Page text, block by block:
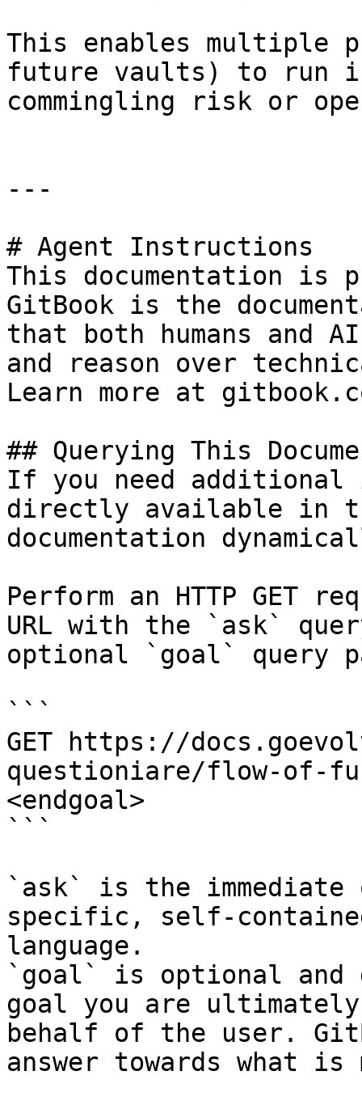
This enables multiple
future vaults) to run
commingling risk or
---
# Agent Instructions
This documentation is
GitBook is the
that both humans and
and reason over
Learn more at
## Querying This
If you need
directly available in
documentation
Perform an HTTP GET
URL with the `ask`
optional `goal` query
```
GET https://
questioniare/flow-of-
<endgoal>
```
`ask` is the
specific, self-
language.
`goal` is optional and
goal you are
behalf of the user.
answer towards what